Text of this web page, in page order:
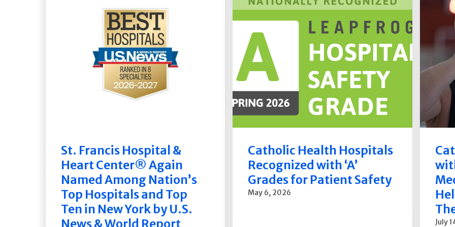
St. Francis Hospital &
Heart Center® Again
Named Among Nation’s
Top Hospitals and Top
Ten in New York by U.S.
News & World Report
Catholic Health Hospitals
Recognized with ‘A’
Grades for Patient Safety
May 6, 2026
July